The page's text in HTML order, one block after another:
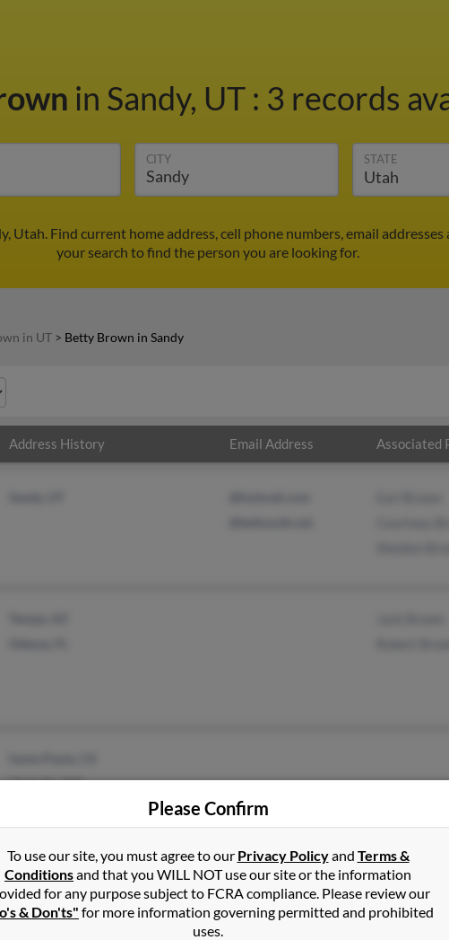
in Sandy, UT : 3 records
CITY STATE
Utah. Find current home address, cell phone numbers, email
your search to find the person you are looking for.
in UT > Betty Brown in Sandy
Address History Email Address Associated
Chehalis, WA
Please Confirm
To use our site, you must agree to our Privacy Policyand Terms &
Conditionsand that you WILL NOT use our site or the information
for any purpose subject to FCRA compliance. Please review our
& Don'ts" for more information governing permitted and prohibited
uses.